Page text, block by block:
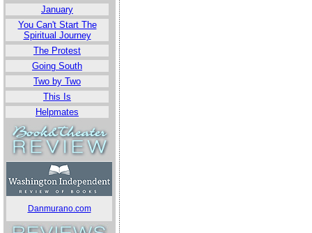
January
You Can't Start The
Spiritual Journey
The Protest
Going South
Two by Two
This Is
Helpmates
Danmurano.com